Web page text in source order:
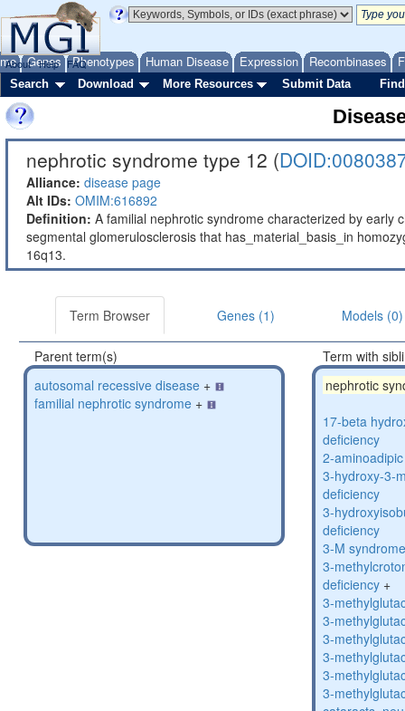
Genes Phenotypes Human Disease Expression Recombinases
About Help FAQ
Search Download More Resources Submit Data
nephrotic syndrome type 12 (
Alliance: disease page
Alt IDs: OMIM:616892
Definition: A familial nephrotic syndrome characterized by early
segmental glomerulosclerosis that has_material_basis_in
16q13.
Term Browser Genes (1) Models (0)
Parent term(s)
autosomal recessive disease +
familial nephrotic syndrome +
Term with
nephrotic
17-beta
deficiency
2-
3-hydroxy-3-
deficiency
3-
deficiency
3-M
3-
deficiency +
3-
3-
3-
3-
3-
3-